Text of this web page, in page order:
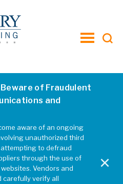
toggle
of Fraudulent
and
aware of an ongoing
unauthorized third
to defraud
through the use of
Vendors and
carefully verify all
×